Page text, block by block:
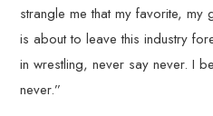
strangle me that my favorite,
is about to leave this industry
in wrestling, never say never. I
never.”